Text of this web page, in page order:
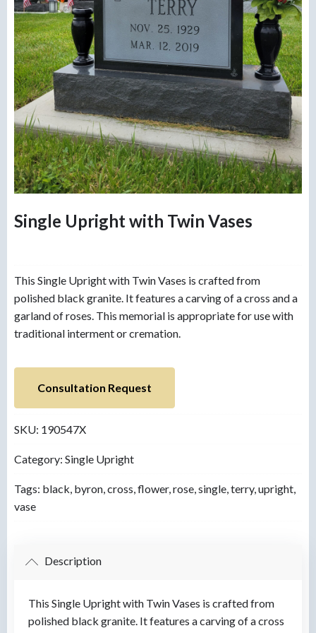
Single Upright with Twin Vases
This Single Upright with Twin Vases is crafted from
polished black granite. It features a carving of a cross and a
garland of roses. This memorial is appropriate for use with
traditional interment or cremation.
Consultation Request
SKU: 190547X
Category: Single Upright
Tags: black byron cross flower, rose single terry, upright
vase
Description
This Single Upright with Twin Vases is crafted from
polished black granite. It features a carving of a cross